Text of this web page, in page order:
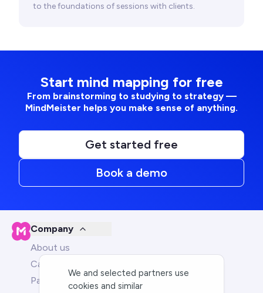
to the foundations of sessions with clients.
Start mind mapping for free
From brainstorming to studying to strategy —
MindMeister helps you make sense of anything.
Get started free
Book a demo
Company
About us
Careers
Partners
We and selected partners use
cookies and similar